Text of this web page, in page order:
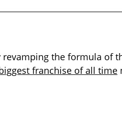
the formula of
franchise of all time